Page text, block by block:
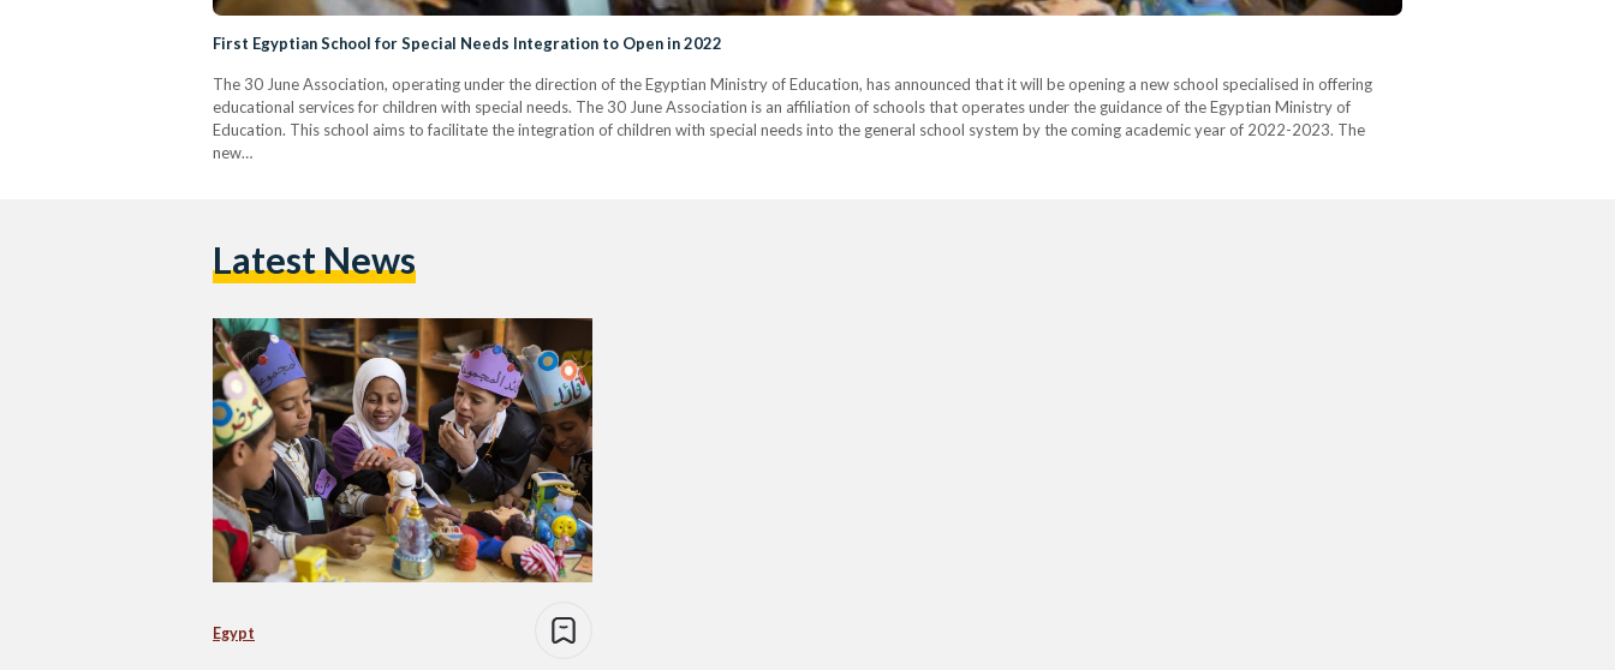
First Egyptian School for Special Needs Integration to Open in 2022
The 30 June Association, operating under the direction of the Egyptian Ministry of Education, has announced that it will be opening a new school specialised in offering
educational services for children with special needs. The 30 June Association is an affiliation of schools that operates under the guidance of the Egyptian Ministry of
Education. This school aims to facilitate the integration of children with special needs into the general school system by the coming academic year of 2022-2023. The
new…
Latest News
Egypt